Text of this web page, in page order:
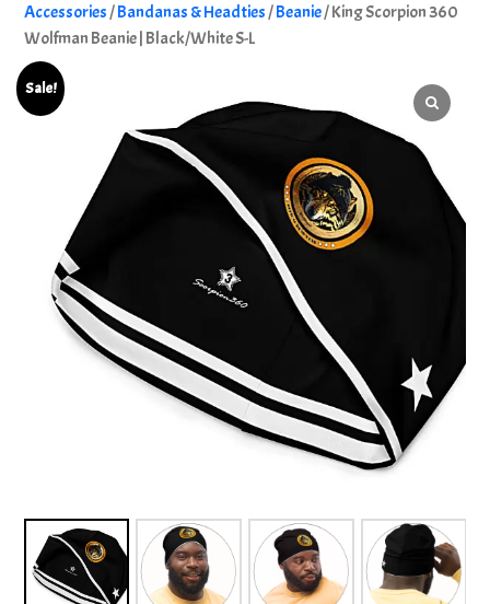
Accessories/Bandanas & Headties/Beanie/ King Scorpion 360
Wolfman Beanie | Black/White S-L
Sale!